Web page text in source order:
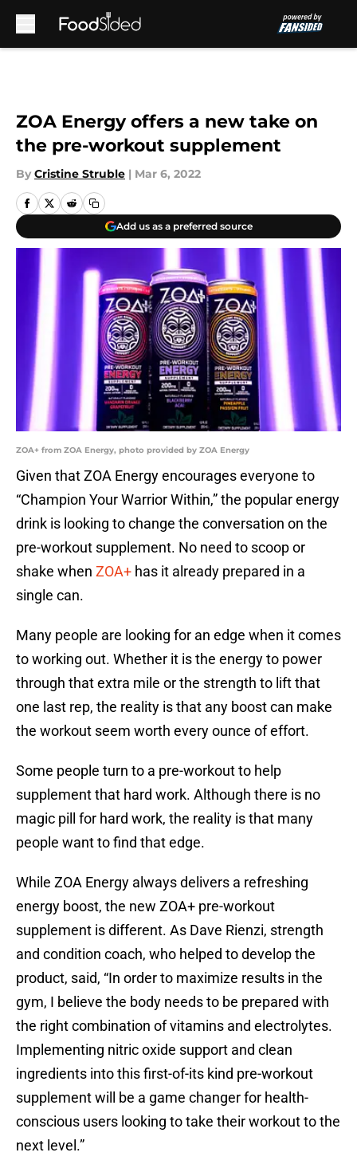
ZOA Energy offers a new take on
the pre-workout supplement
By Cristine Struble | Mar 6, 2022
Add us as a preferred source
ZOA+ from ZOA Energy, photo provided by ZOA Energy
Given that ZOA Energy encourages everyone to
“Champion Your Warrior Within,” the popular energy
drink is looking to change the conversation on the
pre-workout supplement. No need to scoop or
shake when ZOA+ has it already prepared in a
single can.
Many people are looking for an edge when it comes
to working out. Whether it is the energy to power
through that extra mile or the strength to lift that
one last rep, the reality is that any boost can make
the workout seem worth every ounce of effort.
Some people turn to a pre-workout to help
supplement that hard work. Although there is no
magic pill for hard work, the reality is that many
people want to find that edge.
While ZOA Energy always delivers a refreshing
energy boost, the new ZOA+ pre-workout
supplement is different. As Dave Rienzi, strength
and condition coach, who helped to develop the
product, said, “In order to maximize results in the
gym, I believe the body needs to be prepared with
the right combination of vitamins and electrolytes.
Implementing nitric oxide support and clean
ingredients into this first-of-its kind pre-workout
supplement will be a game changer for health-
conscious users looking to take their workout to the
next level.”